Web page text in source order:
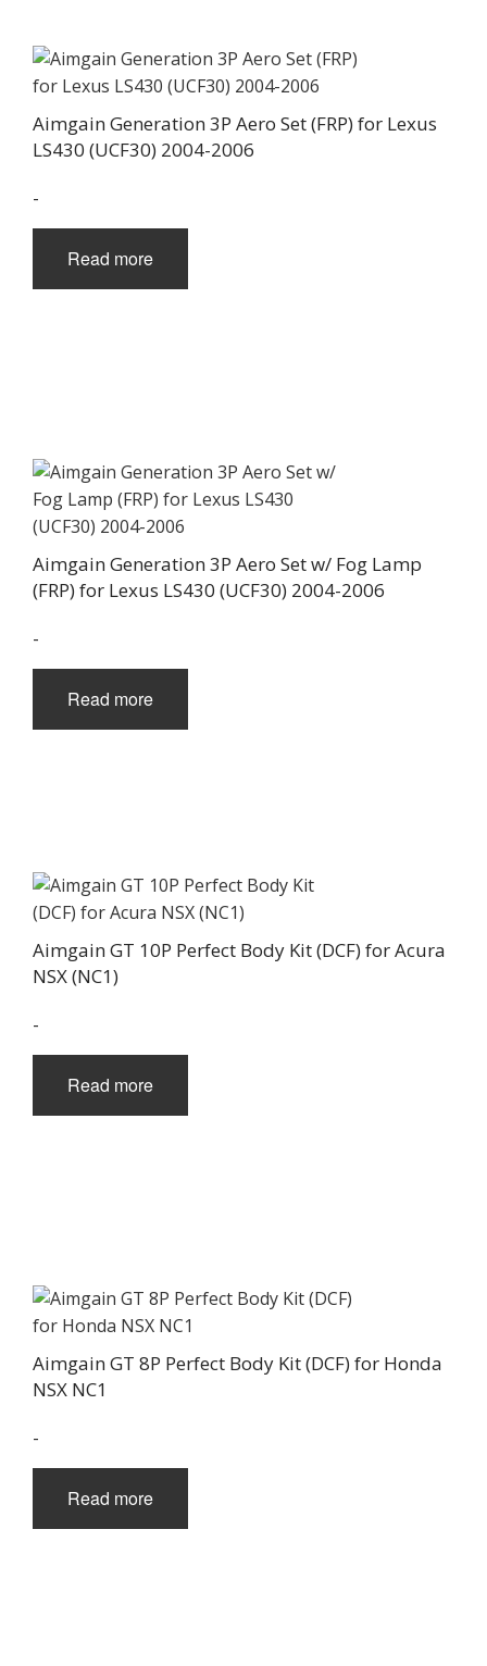
Aimgain Generation 3P Aero Set (FRP) for Lexus
LS430 (UCF30) 2004-2006
-
Read more
Aimgain Generation 3P Aero Set w/ Fog Lamp
(FRP) for Lexus LS430 (UCF30) 2004-2006
-
Read more
Aimgain GT 10P Perfect Body Kit (DCF) for Acura
NSX (NC1)
-
Read more
Aimgain GT 8P Perfect Body Kit (DCF) for Honda
NSX NC1
-
Read more